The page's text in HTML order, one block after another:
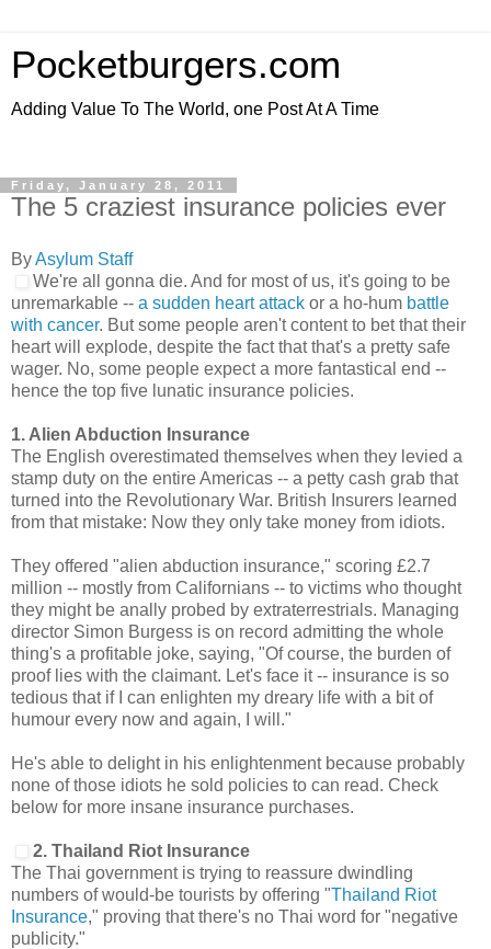
Pocketburgers.com
Adding Value To The World, one Post At A Time
Friday, January 28, 2011
The 5 craziest insurance policies ever
ByAsylum Staff
We're all gonna die. And for most of us, it's going to be
unremarkable -- a sudden heart attack or a ho-hum battle
with cancer. But some people aren't content to bet that their
heart will explode, despite the fact that that's a pretty safe
wager. No, some people expect a more fantastical end --
hence the top five lunatic insurance policies.
1. Alien Abduction Insurance
The English overestimated themselves when they levied a
stamp duty on the entire Americas -- a petty cash grab that
turned into the Revolutionary War. British Insurers learned
from that mistake: Now they only take money from idiots.
They offered "alien abduction insurance," scoring £2.7
million -- mostly from Californians -- to victims who thought
they might be anally probed by extraterrestrials. Managing
director Simon Burgess is on record admitting the whole
thing's a profitable joke, saying, "Of course, the burden of
proof lies with the claimant. Let's face it -- insurance is so
tedious that if I can enlighten my dreary life with a bit of
humour every now and again, I will."
He's able to delight in his enlightenment because probably
none of those idiots he sold policies to can read. Check
below for more insane insurance purchases.
2. Thailand Riot Insurance
The Thai government is trying to reassure dwindling
numbers of would-be tourists by offering "Thailand Riot
Insurance," proving that there's no Thai word for "negative
publicity."